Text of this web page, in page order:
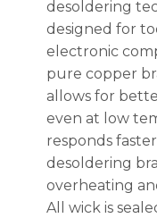
desoldering
designed for
electronic
pure copper
allows for
even at low
responds
desoldering
overheating
All wick is